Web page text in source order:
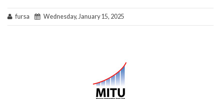
fursa Wednesday, January 15, 2025